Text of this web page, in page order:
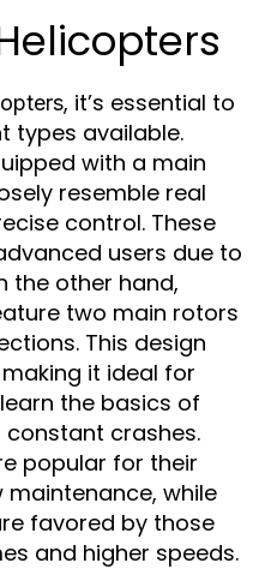
, it’s essential to
types available.
with a main
resemble real
control. These
users due to
the other hand,
two main rotors
This design
it ideal for
the basics of
crashes.
popular for their
while
favored by those
and higher speeds.